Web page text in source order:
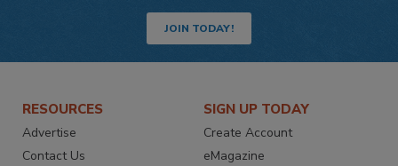
JOIN TODAY!
RESOURCES
Advertise
Contact Us
SIGN UP TODAY
Create Account
eMagazine